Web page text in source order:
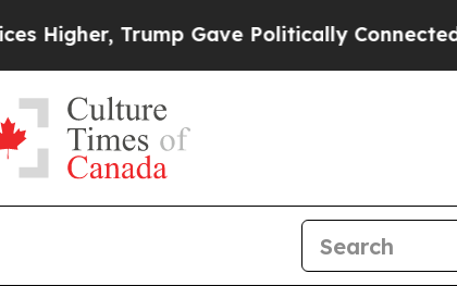
Gave Politically Connected oil